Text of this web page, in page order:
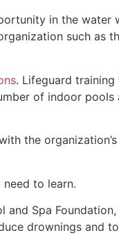
in the water
such as
. Lifeguard
of indoor
the
to learn.
Spa
drownings and